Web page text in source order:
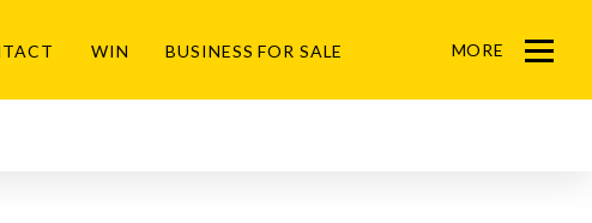
WIN BUSINESS FOR SALE MORE
Menu